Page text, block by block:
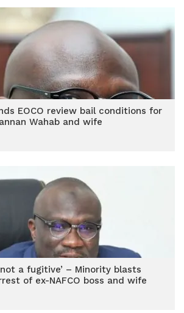
EOCO review bail conditions for
Wahab and wife
not a fugitive’ – Minority blasts
of ex-NAFCO boss and wife